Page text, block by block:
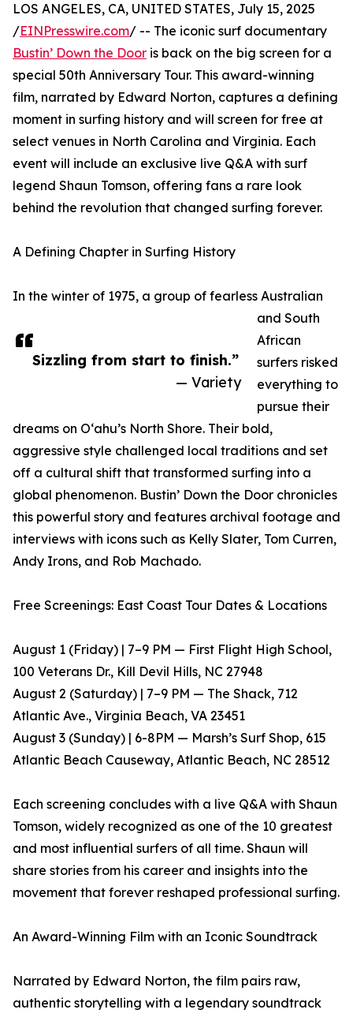
Sizzling from start to finish.”
— Variety
LOS ANGELES, CA, UNITED STATES, July 15, 2025
/EINPresswire.com/ -- The iconic surf documentary
Bustin’ Down the Door is back on the big screen for a
special 50th Anniversary Tour. This award-winning
film, narrated by Edward Norton, captures a defining
moment in surfing history and will screen for free at
select venues in North Carolina and Virginia. Each
event will include an exclusive live Q&A with surf
legend Shaun Tomson, offering fans a rare look
behind the revolution that changed surfing forever.
A Defining Chapter in Surfing History
In the winter of 1975, a group of fearless Australian
and South
African
surfers risked
everything to
pursue their
dreams on Oʻahu’s North Shore. Their bold,
aggressive style challenged local traditions and set
off a cultural shift that transformed surfing into a
global phenomenon. Bustin’ Down the Door chronicles
this powerful story and features archival footage and
interviews with icons such as Kelly Slater, Tom Curren,
Andy Irons, and Rob Machado.
Free Screenings: East Coast Tour Dates & Locations
August 1 (Friday) | 7–9 PM — First Flight High School,
100 Veterans Dr., Kill Devil Hills, NC 27948
August 2 (Saturday) | 7–9 PM — The Shack, 712
Atlantic Ave., Virginia Beach, VA 23451
August 3 (Sunday) | 6-8PM — Marsh’s Surf Shop, 615
Atlantic Beach Causeway, Atlantic Beach, NC 28512
Each screening concludes with a live Q&A with Shaun
Tomson, widely recognized as one of the 10 greatest
and most influential surfers of all time. Shaun will
share stories from his career and insights into the
movement that forever reshaped professional surfing.
An Award-Winning Film with an Iconic Soundtrack
Narrated by Edward Norton, the film pairs raw,
authentic storytelling with a legendary soundtrack